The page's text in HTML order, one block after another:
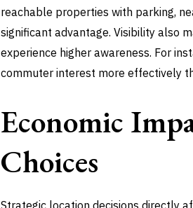
reachable properties with parking,
significant advantage. Visibility also
experience higher awareness. For
commuter interest more effectively
Economic
Choices
Strategic location decisions directly